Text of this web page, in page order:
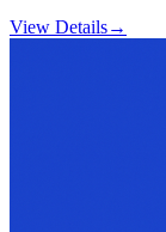
View Details→